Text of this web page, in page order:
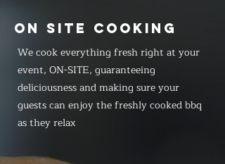
ON SITE COOKING
We cook everything fresh right at your
event, ON-SITE, guaranteeing
deliciousness and making sure your
guests can enjoy the freshly cooked bbq
as they relax